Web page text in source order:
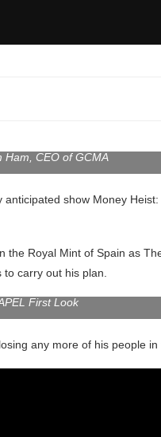
Ham, CEO of GCMA
show Money Heist:
the Royal Mint of Spain as
carry out his plan.
First Look
any more of his people in